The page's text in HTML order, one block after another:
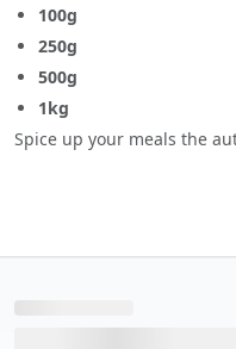
100g
250g
500g
1kg
Spice up your meals the